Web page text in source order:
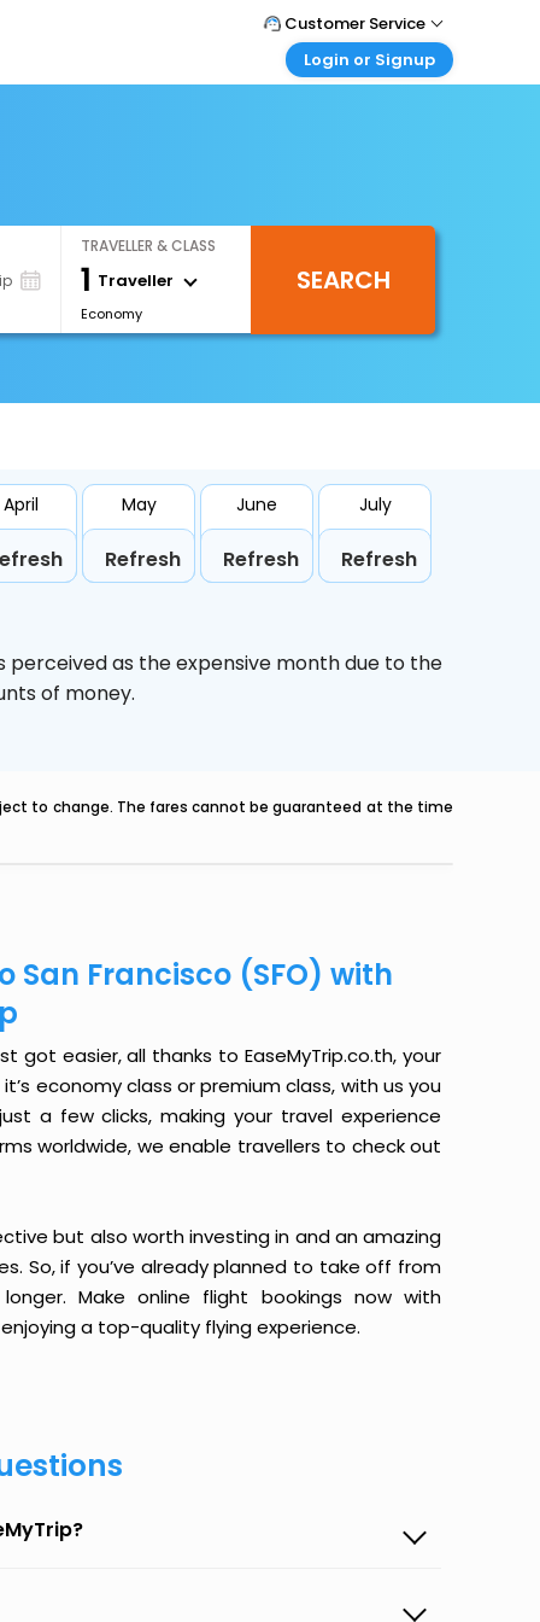
Customer Service
Call Support
Login or Signup
Login your agent account
My Booking
TRAVELLER & CLASS
1 Traveller
Economy
SEARCH
April May
Refresh
June
Refresh
July
Refresh
perceived as the expensive month due to the
of money.
to change. The fares cannot be guaranteed at the time
San Francisco (SFO) with
got easier, all thanks to EaseMyTrip.co.th, your
economy class or premium class, with us you
a few clicks, making your travel experience
worldwide, we enable travellers to check out
but also worth investing in and an amazing
So, if you’ve already planned to take off from
Make online flight bookings now with
a top-quality flying experience.